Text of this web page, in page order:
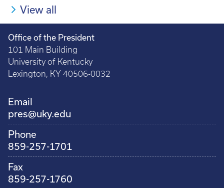
View all
Office of the President
101 Main Building
University of Kentucky
Lexington, KY 40506-0032
Email
pres@uky.edu
Phone
859-257-1701
Fax
859-257-1760